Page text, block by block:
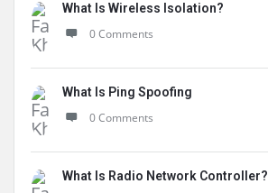
What Is Wireless Isolation?
0 Comments
What Is Ping Spoofing
0 Comments
What Is Radio Network Controller?